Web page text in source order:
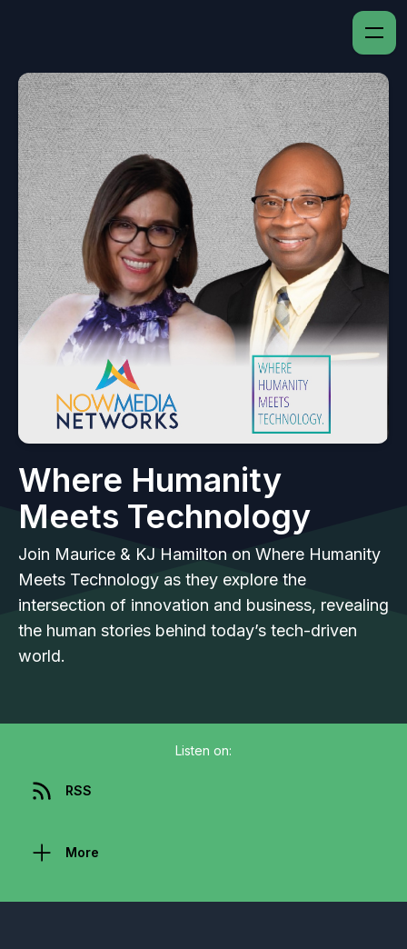
Where Humanity
Meets Technology
Join Maurice & KJ Hamilton on Where Humanity
Meets Technology as they explore the
intersection of innovation and business, revealing
the human stories behind today’s tech-driven
world.
Listen on:
RSS
More